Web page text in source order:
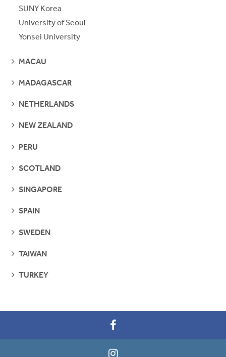
SUNY Korea
University of Seoul
Yonsei University
SEE
MACAU
SEE
MADAGASCAR
SEE
NETHERLANDS
SEE
NEW ZEALAND
SEE
PERU
SEE
SCOTLAND
SEE
SINGAPORE
SEE
SPAIN
SEE
SWEDEN
SEE
TAIWAN
SEE
TURKEY